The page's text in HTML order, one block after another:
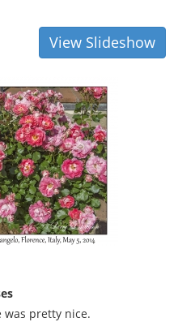
View Slideshow
was pretty nice.